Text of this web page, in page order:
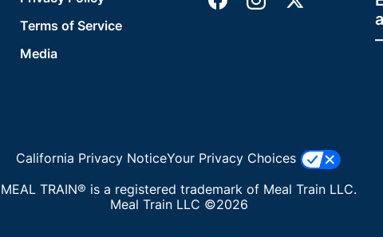
Terms of Service
Media
California Privacy NoticeYour Privacy Choices
MEAL TRAIN® is a registered trademark of Meal Train LLC.
Meal Train LLC ©2026